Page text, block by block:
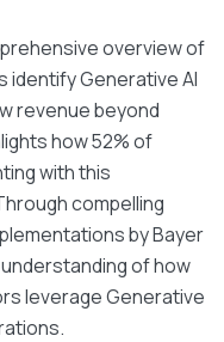
overview of
identify Generative AI
revenue beyond
how 52% of
with this
compelling
by Bayer
of how
leverage Generative